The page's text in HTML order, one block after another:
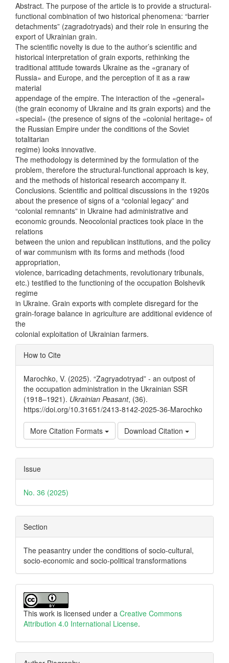
Abstract. The purpose of the article is to provide a structural-
functional combination of two historical phenomena: “barrier
detachments” (zagradotryads) and their role in ensuring the
export of Ukrainian grain.
The scientific novelty is due to the author’s scientific and
historical interpretation of grain exports, rethinking the
traditional attitude towards Ukraine as the «granary of
Russia» and Europe, and the perception of it as a raw
material
appendage of the empire. The interaction of the «general»
(the grain economy of Ukraine and its grain exports) and the
«special» (the presence of signs of the «colonial heritage» of
the Russian Empire under the conditions of the Soviet
totalitarian
regime) looks innovative.
The methodology is determined by the formulation of the
problem, therefore the structural-functional approach is key,
and the methods of historical research accompany it.
Conclusions. Scientific and political discussions in the 1920s
about the presence of signs of a “colonial legacy” and
“colonial remnants” in Ukraine had administrative and
economic grounds. Neocolonial practices took place in the
relations
between the union and republican institutions, and the policy
of war communism with its forms and methods (food
appropriation,
violence, barricading detachments, revolutionary tribunals,
etc.) testified to the functioning of the occupation Bolshevik
regime
in Ukraine. Grain exports with complete disregard for the
grain-forage balance in agriculture are additional evidence of
the
colonial exploitation of Ukrainian farmers.
Article
Details
How to Cite
Marochko, V. (2025). “Zagryadotryad” - an outpost of
the occupation administration in the Ukrainian SSR
(1918–1921). Ukrainian Peasant, (36).
https://doi.org/10.31651/2413-8142-2025-36-Marochko
More Citation Formats Download Citation
Issue
No. 36 (2025)
Section
The peasantry under the conditions of socio-cultural,
socio-economic and socio-political transformations
This work is licensed under a Creative Commons
Attribution 4.0 International License.